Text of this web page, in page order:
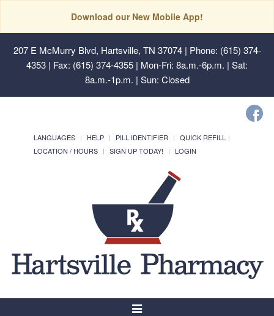
Download our New Mobile App!
207 E McMurry Blvd, Hartsville, TN 37074| Phone: (615) 374-
4353 | Fax: (615) 374-4355 | Mon-Fri: 8a.m.-6p.m. | Sat:
8a.m.-1p.m. | Sun: Closed
LANGUAGES HELP PILL IDENTIFIER
QUICK REFILL
LOCATION / HOURS
SIGN UP TODAY! LOGIN
Toggle